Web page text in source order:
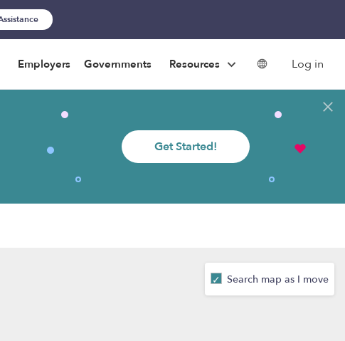
Employers Governments Resources Log in
Get Started!
Search map as I move